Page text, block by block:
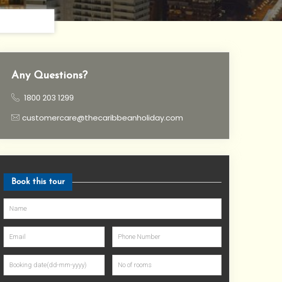
Any Questions?
1800 203 1299
customercare@thecaribbeanholiday.com
Book this tour